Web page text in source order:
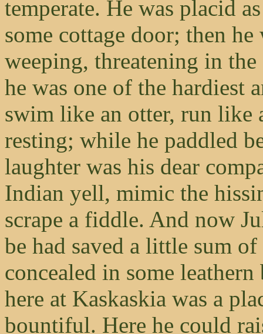
temperate. He was placid
some cottage door; then
weeping, threatening in
he was one of the hardiest
swim like an otter, run like
resting; while he paddled
laughter was his dear
Indian yell, mimic the
scrape a fiddle. And now
be had saved a little sum
concealed in some
here at Kaskaskia was a
bountiful. Here he could